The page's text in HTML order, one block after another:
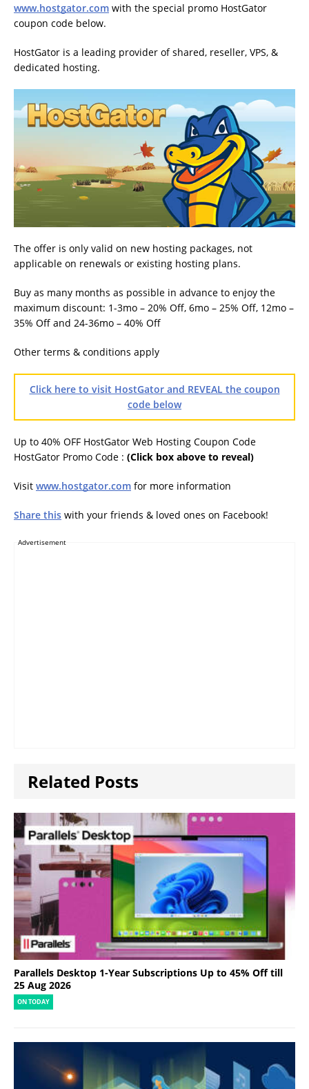
www.hostgator.com with the special promo HostGator
coupon code below.
HostGator is a leading provider of shared, reseller, VPS, &
dedicated hosting.
The offer is only valid on new hosting packages, not
applicable on renewals or existing hosting plans.
Buy as many months as possible in advance to enjoy the
maximum discount: 1-3mo – 20% Off, 6mo – 25% Off, 12mo –
35% Off and 24-36mo – 40% Off
Other terms & conditions apply
Click here to visit HostGator and REVEAL the coupon
code below
Up to 40% OFF HostGator Web Hosting Coupon Code
HostGator Promo Code : (Click box above to reveal)
Visit www.hostgator.com for more information
Share this with your friends & loved ones on Facebook!
Advertisement
Related Posts
Parallels Desktop 1-Year Subscriptions Up to 45% Off till
25 Aug 2026
ON TODAY